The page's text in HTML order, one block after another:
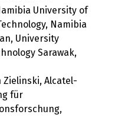
University of
Namibia
University
Sarawak,
Zielinski, Alcatel-
für